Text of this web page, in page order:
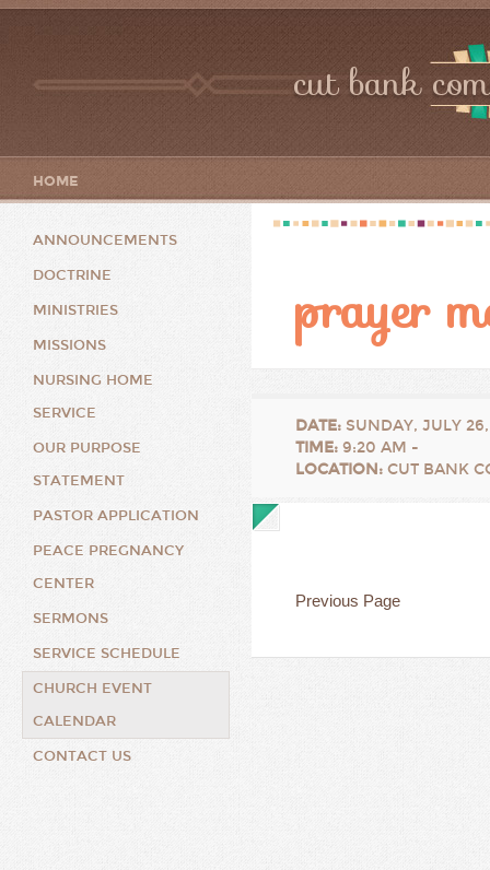
cut bank
HOME
ANNOUNCEMENTS
DOCTRINE
MINISTRIES
MISSIONS
NURSING HOME
SERVICE
OUR PURPOSE
STATEMENT
PASTOR APPLICATION
PEACE PREGNANCY
CENTER
SERMONS
SERVICE SCHEDULE
CHURCH EVENT
CALENDAR
CONTACT US
prayer
DATE: SUNDAY, JULY
TIME: 9:20 AM -
LOCATION: CUT BANK
Previous Page